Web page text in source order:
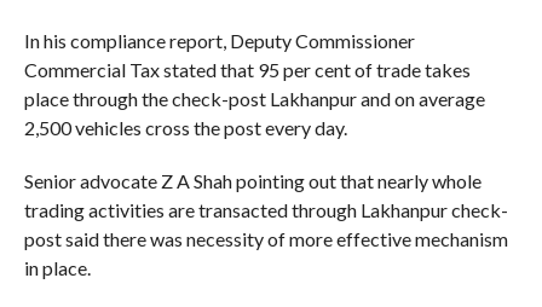
In his compliance report, Deputy Commissioner
Commercial Tax stated that 95 per cent of trade takes
place through the check-post Lakhanpur and on average
2,500 vehicles cross the post every day.
Senior advocate Z A Shah pointing out that nearly whole
trading activities are transacted through Lakhanpur check-
post said there was necessity of more effective mechanism
in place.